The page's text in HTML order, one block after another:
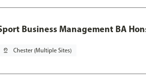
Business Management BA
pin_drop Chester (Multiple Sites)